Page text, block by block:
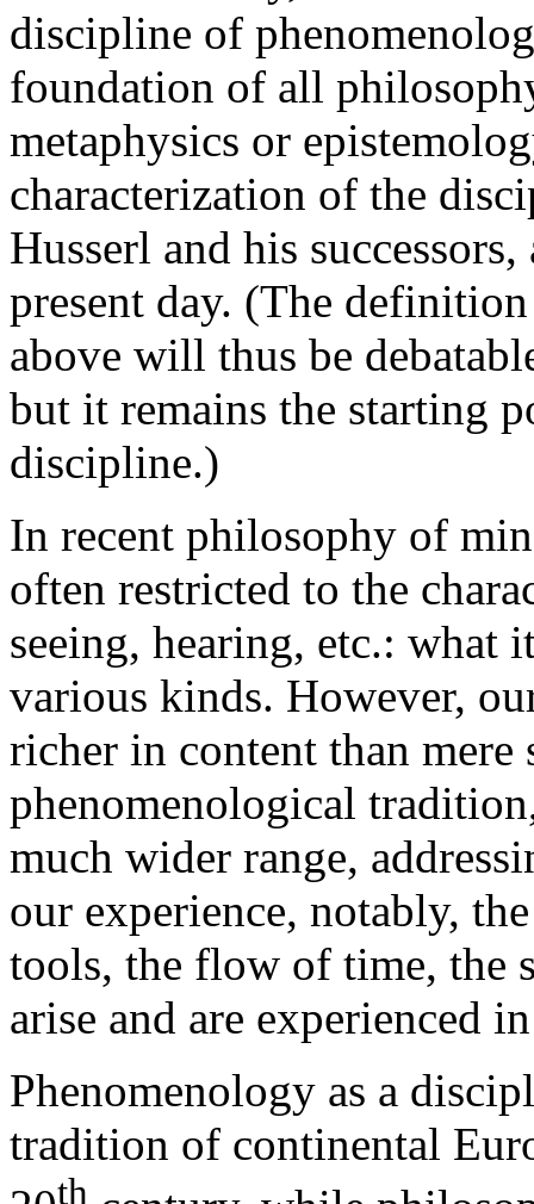
discipline of
foundation of all
metaphysics or
characterization of the
Husserl and his
present day. (The
above will thus be
but it remains the starting
discipline.)
In recent philosophy of
often restricted to the
seeing, hearing, etc.: what
various kinds. However,
richer in content than
phenomenological
much wider range,
our experience, notably,
tools, the flow of time, the
arise and are experienced
Phenomenology as a
tradition of continental
th